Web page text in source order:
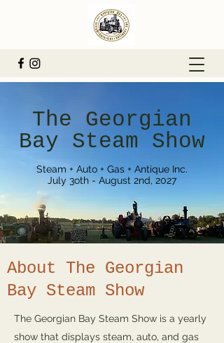
The Georgian
Bay Steam Show
Steam + Auto + Gas + Antique Inc.
July 3oth - August 2nd, 2027
About The Georgian
Bay Steam Show
The Georgian Bay Steam Show is a yearly
show that displays steam, auto, and gas